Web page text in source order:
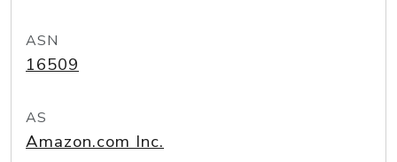
ASN
16509
AS
Amazon.com Inc.